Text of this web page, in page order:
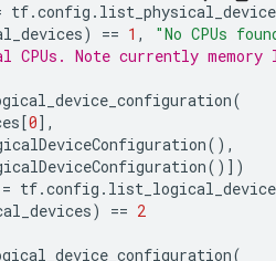
tf.config .
) == 1 ,
"No CPUs
CPUs. Note currently
(
[0],
(),
()])
= tf.config .
) == 2
(